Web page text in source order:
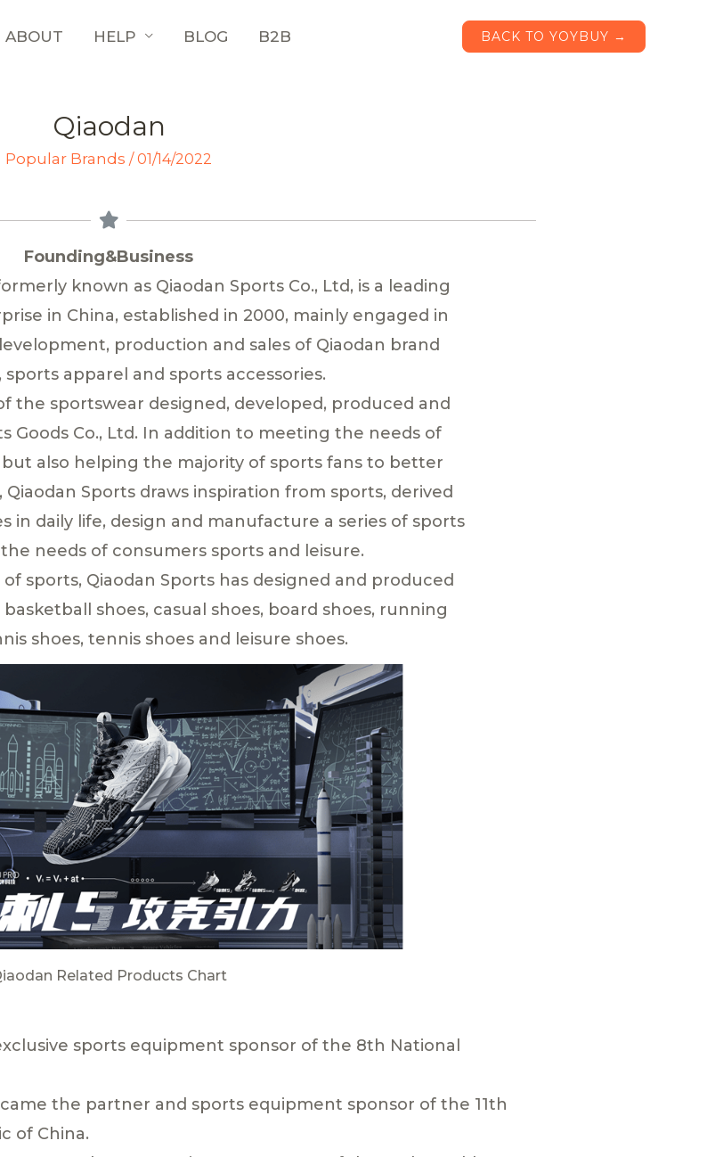
ABOUT HELP BLOG B2B BACK TO YOYBUY →
Qiaodan
Popular Brands /01/14/2022
Founding&Business
known as Qiaodan Sports Co., Ltd, is a leading
in China, established in 2000, mainly engaged in
production and sales of Qiaodan brand
sports apparel and sports accessories.
the sportswear designed, developed, produced and
Goods Co., Ltd. In addition to meeting the needs of
also helping the majority of sports fans to better
Sports draws inspiration from sports, derived
in daily life, design and manufacture a series of sports
needs of consumers sports and leisure.
sports, Qiaodan Sports has designed and produced
shoes, casual shoes, board shoes, running
shoes, tennis shoes and leisure shoes.
Related Products Chart
sports equipment sponsor of the 8th National
the partner and sports equipment sponsor of the 11th
of China.